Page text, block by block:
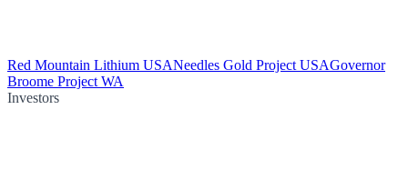
Red Mountain Lithium USANeedles Gold Project USAGovernor
Broome Project WA
Investors